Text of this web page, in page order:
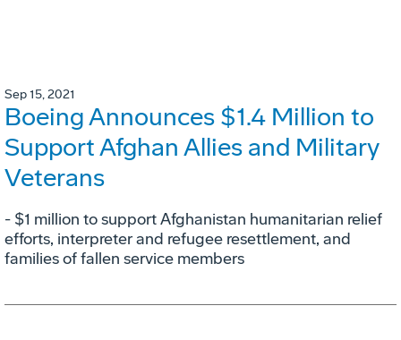
Sep 15, 2021
Boeing Announces $1.4 Million to
Support Afghan Allies and Military
Veterans
- $1 million to support Afghanistan humanitarian relief
efforts, interpreter and refugee resettlement, and
families of fallen service members